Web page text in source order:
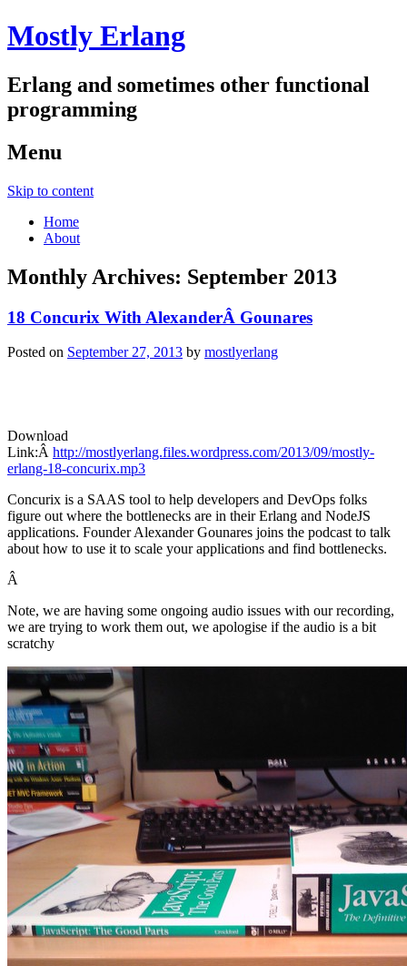
Mostly Erlang
Erlang and sometimes other functional
programming
Menu
Skip to content
Home
About
Monthly Archives: September 2013
18 Concurix With AlexanderÂ Gounares
Posted on September 27, 2013 by mostlyerlang
Download
Link:Â http://mostlyerlang.files.wordpress.com/2013/09/mostly-
erlang-18-concurix.mp3
Concurix is a SAAS tool to help developers and DevOps folks
figure out where the bottlenecks are in their Erlang and NodeJS
applications. Founder Alexander Gounares joins the podcast to talk
about how to use it to scale your applications and find bottlenecks.
Â
Note, we are having some ongoing audio issues with our recording,
we are trying to work them out, we apologise if the audio is a bit
scratchy